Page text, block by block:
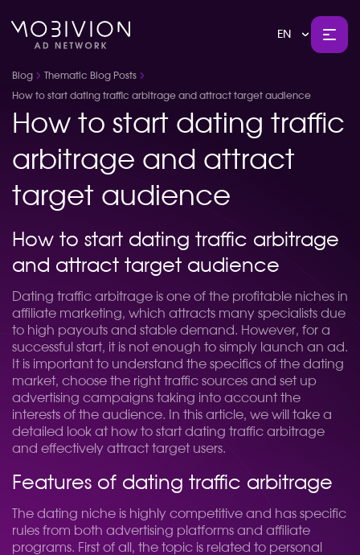
EN
Blog Thematic Blog Posts
How to start dating traffic arbitrage and attract target audience
How to start dating traffic
arbitrage and attract
target audience
How to start dating traffic arbitrage
and attract target audience
Dating traffic arbitrage is one of the profitable niches in
affiliate marketing, which attracts many specialists due
to high payouts and stable demand. However, for a
successful start, it is not enough to simply launch an ad.
It is important to understand the specifics of the dating
market, choose the right traffic sources and set up
advertising campaigns taking into account the
interests of the audience. In this article, we will take a
detailed look at how to start dating traffic arbitrage
and effectively attract target users.
Features of dating traffic arbitrage
The dating niche is highly competitive and has specific
rules from both advertising platforms and affiliate
programs. First of all, the topic is related to personal